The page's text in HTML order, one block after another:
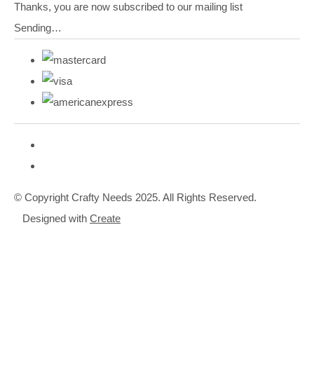
Thanks, you are now subscribed to our mailing list
Sending…
© Copyright Crafty Needs 2025. All Rights Reserved.
Designed with Create